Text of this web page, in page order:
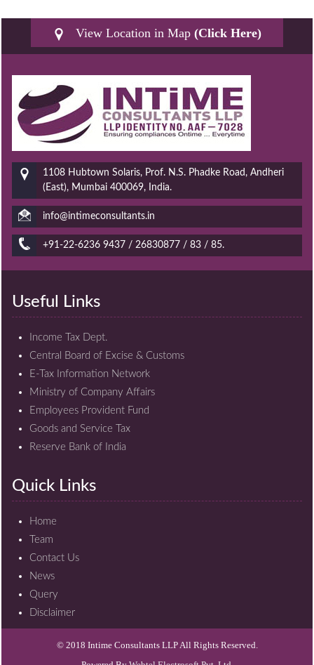
View Location in Map (Click Here)
1108 Hubtown Solaris, Prof. N.S. Phadke Road, Andheri
(East), Mumbai 400069, India.
info@intimeconsultants.in
+91-22-6236 9437 / 26830877 / 83 / 85.
Useful Links
Income Tax Dept.
Central Board of Excise & Customs
E-Tax Information Network
Ministry of Company Affairs
Employees Provident Fund
Goods and Service Tax
Reserve Bank of India
Quick Links
Home
Team
Contact Us
News
Query
Disclaimer
© 2018 Intime Consultants LLP All Rights Reserved.